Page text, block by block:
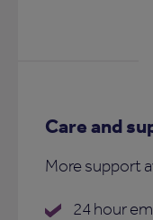
Care and
More support
24 hour